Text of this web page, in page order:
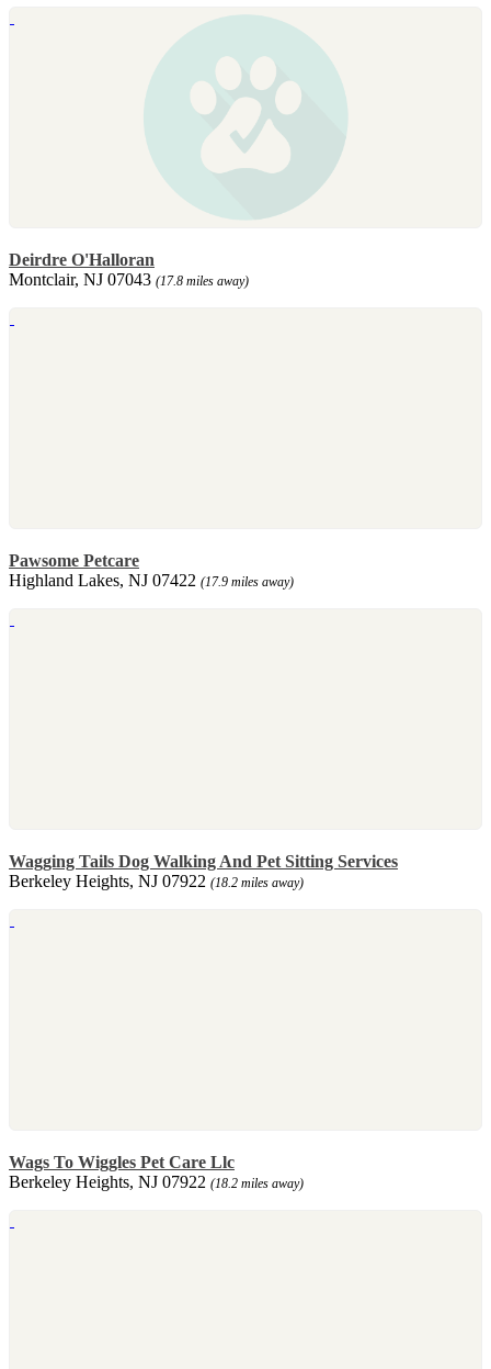
Deirdre O'Halloran
Montclair, NJ 07043 (17.8 miles away)
Pawsome Petcare
Highland Lakes, NJ 07422 (17.9 miles away)
Wagging Tails Dog Walking And Pet Sitting Services
Berkeley Heights, NJ 07922 (18.2 miles away)
Wags To Wiggles Pet Care Llc
Berkeley Heights, NJ 07922 (18.2 miles away)